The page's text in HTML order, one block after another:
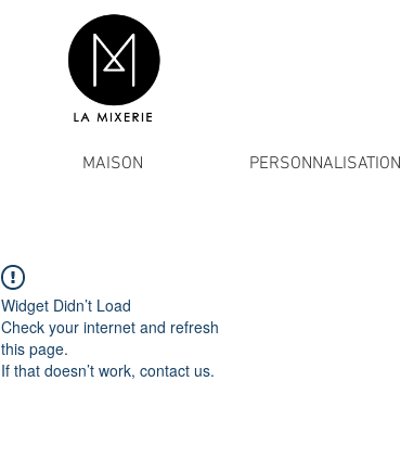
MAISON PERSONNALISATION
Widget Didn’t Load
Check your internet and refresh
this page.
If that doesn’t work, contact us.